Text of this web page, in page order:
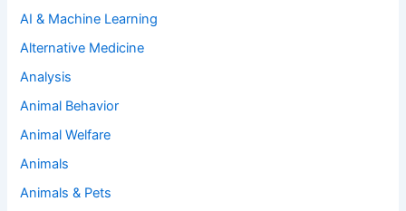
AI & Machine Learning
Alternative Medicine
Analysis
Animal Behavior
Animal Welfare
Animals
Animals & Pets